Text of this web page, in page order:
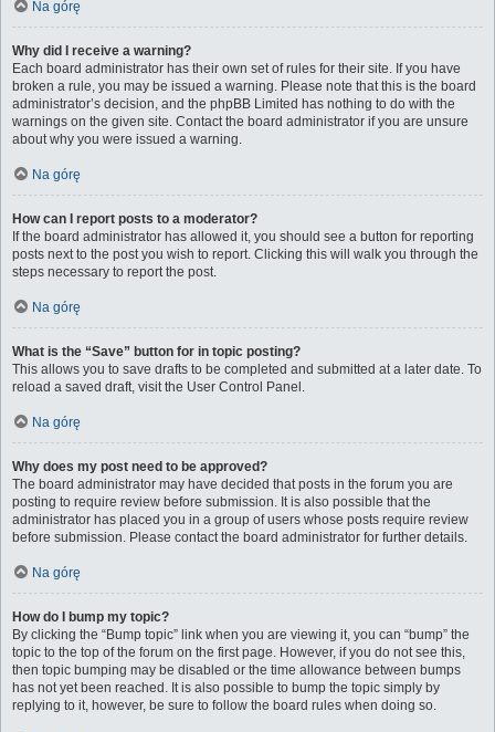
Na górę
Why did I receive a warning?
Each board administrator has their own set of rules for their site. If you have
broken a rule, you may be issued a warning. Please note that this is the board
administrator’s decision, and the phpBB Limited has nothing to do with the
warnings on the given site. Contact the board administrator if you are unsure
about why you were issued a warning.
Na górę
How can I report posts to a moderator?
If the board administrator has allowed it, you should see a button for reporting
posts next to the post you wish to report. Clicking this will walk you through the
steps necessary to report the post.
Na górę
What is the “Save” button for in topic posting?
This allows you to save drafts to be completed and submitted at a later date. To
reload a saved draft, visit the User Control Panel.
Na górę
Why does my post need to be approved?
The board administrator may have decided that posts in the forum you are
posting to require review before submission. It is also possible that the
administrator has placed you in a group of users whose posts require review
before submission. Please contact the board administrator for further details.
Na górę
How do I bump my topic?
By clicking the “Bump topic” link when you are viewing it, you can “bump” the
topic to the top of the forum on the first page. However, if you do not see this,
then topic bumping may be disabled or the time allowance between bumps
has not yet been reached. It is also possible to bump the topic simply by
replying to it, however, be sure to follow the board rules when doing so.